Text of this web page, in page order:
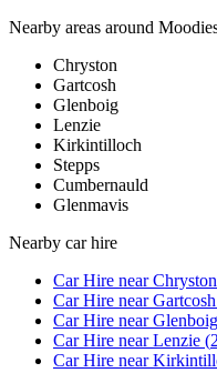
Nearby areas around
Chryston
Gartcosh
Glenboig
Lenzie
Kirkintilloch
Stepps
Cumbernauld
Glenmavis
Nearby car hire
Car Hire nearChryston
Car Hire nearGartcosh
Car Hire nearGlenboig
Car Hire nearLenzie (
Car Hire near